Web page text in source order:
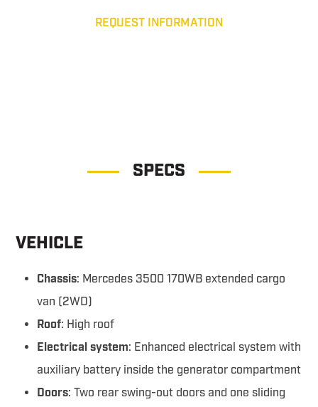
REQUEST INFORMATION
SPECS
VEHICLE
Chassis: Mercedes 3500 170WB extended cargo
van (2WD)
Roof: High roof
Electrical system: Enhanced electrical system with
auxiliary battery inside the generator compartment
Doors: Two rear swing-out doors and one sliding